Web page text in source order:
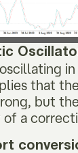
that
but
of a